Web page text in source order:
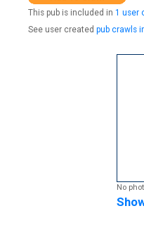
This pub is included in 1 user
See user created pub crawls
No